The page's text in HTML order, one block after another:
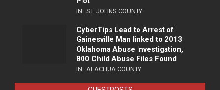
IN: ST. JOHNS COUNTY
CyberTips Lead to Arrest of
Gainesville Man linked to 2013
Oklahoma Abuse Investigation,
800 Child Abuse Files Found
IN: ALACHUA COUNTY